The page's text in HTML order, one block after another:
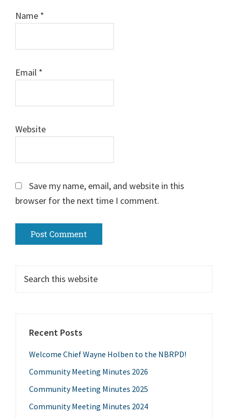
Name *
Email *
Website
Save my name, email, and website in this
browser for the next time I comment.
Recent Posts
Welcome Chief Wayne Holben to the NBRPD!
Community Meeting Minutes 2026
Community Meeting Minutes 2025
Community Meeting Minutes 2024